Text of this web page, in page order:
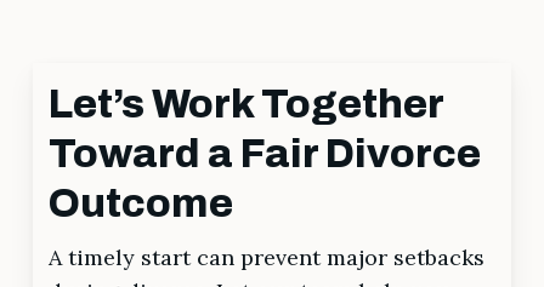
Let’s Work Together
Toward a Fair Divorce
Outcome
A timely start can prevent major setbacks